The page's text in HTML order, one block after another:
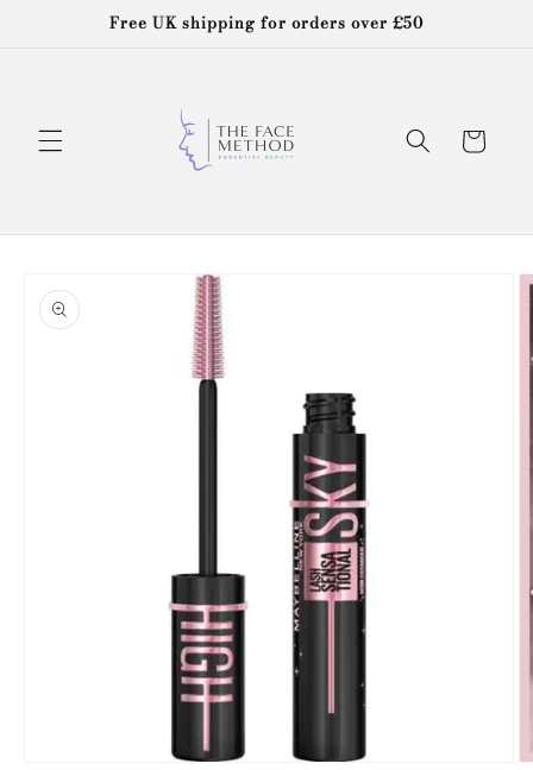
Free UK shipping for orders over £50
Cart
product
information